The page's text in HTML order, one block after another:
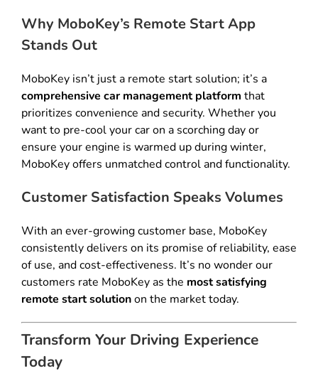
Why MoboKey’s Remote Start App
Stands Out
MoboKey isn’t just a remote start solution; it’s a
comprehensive car management platform that
prioritizes convenience and security. Whether you
want to pre-cool your car on a scorching day or
ensure your engine is warmed up during winter,
MoboKey offers unmatched control and functionality.
Customer Satisfaction Speaks Volumes
With an ever-growing customer base, MoboKey
consistently delivers on its promise of reliability, ease
of use, and cost-effectiveness. It’s no wonder our
customers rate MoboKey as the most satisfying
remote start solutionon the market today.
Transform Your Driving Experience
Today